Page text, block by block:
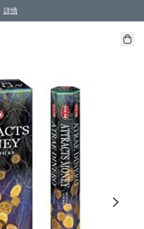
詳情
折】
件9折/3件85折/5件8折】
2件9折】
85折
件88折 3件85折
9折
件85折/5件8折】
85折/5件8折】
BODY OIL 組2件88折/3件85折】
88折】
件85折】
件88折/3件85折/4件或以上8折】
賞優惠 !! 記得去賬户資料填上生日日期啦 !
運費